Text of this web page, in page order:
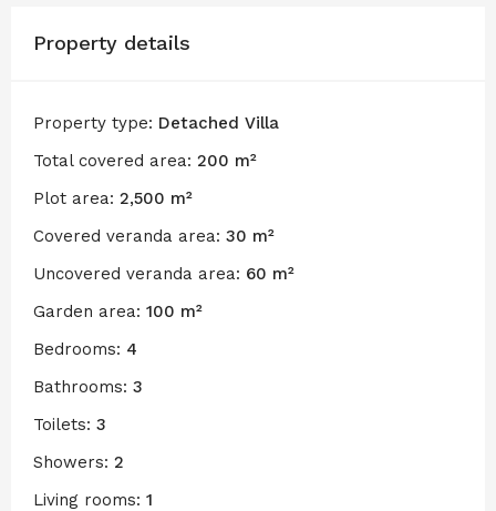
Property details
Property type: Detached Villa
Total covered area: 200 m²
Plot area: 2,500 m²
Covered veranda area: 30 m²
Uncovered veranda area: 60 m²
Garden area: 100 m²
Bedrooms: 4
Bathrooms: 3
Toilets: 3
Showers: 2
Living rooms: 1